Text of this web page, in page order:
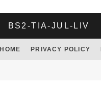
BS2-TIA-JUL-LIV
HOME PRIVACY POLICY